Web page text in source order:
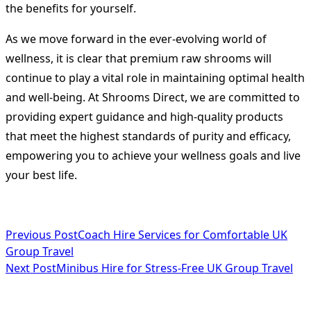
the benefits for yourself.
As we move forward in the ever-evolving world of
wellness, it is clear that premium raw shrooms will
continue to play a vital role in maintaining optimal health
and well-being. At Shrooms Direct, we are committed to
providing expert guidance and high-quality products
that meet the highest standards of purity and efficacy,
empowering you to achieve your wellness goals and live
your best life.
<span
class="nav-
Previous PostCoach Hire Services for Comfortable UK
Group Travel
Next PostMinibus Hire for Stress-Free UK Group Travel